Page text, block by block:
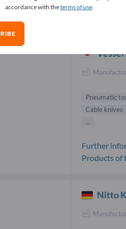
tools
Vessel
Pneumatic
Cable knives
...
Further
Products of
Nitto
accordance with theterms of use.